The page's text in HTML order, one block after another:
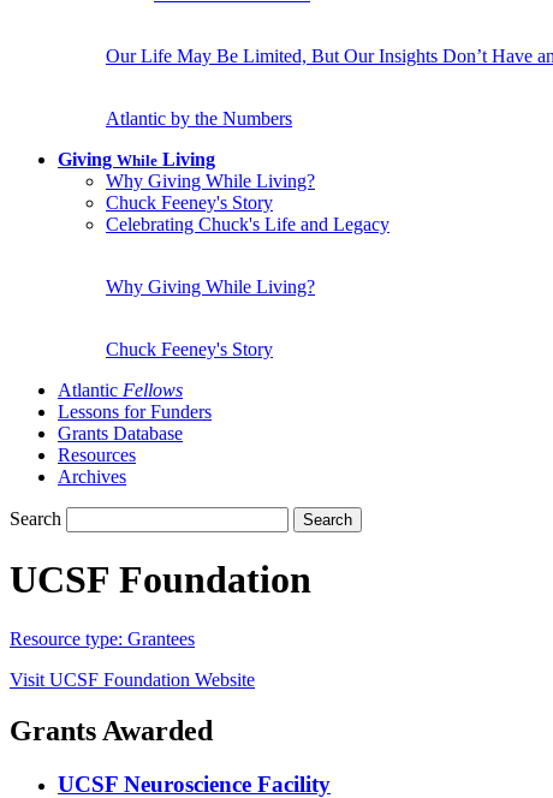
Our Life May Be Limited, But Our Insights Don’t Have
Atlantic by the Numbers
Giving While Living
Why Giving While Living?
Chuck Feeney's Story
Celebrating Chuck's Life and Legacy
Why Giving While Living?
Chuck Feeney's Story
Atlantic Fellows
Lessons for Funders
Grants Database
Resources
Archives
Search Search
UCSF Foundation
Resource type: Grantees
Visit UCSF Foundation Website
Grants Awarded
UCSF Neuroscience Facility